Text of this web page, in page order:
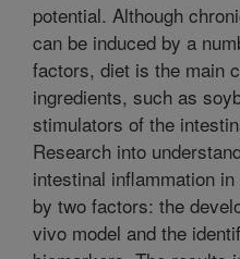
potential. Although
can be induced by a
factors, diet is the main
ingredients, such as
stimulators of the
Research into
intestinal inflammation
by two factors: the
vivo model and the